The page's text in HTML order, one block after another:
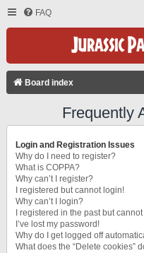
FAQ
Board index
Frequently
Login and Registration Issues
Why do I need to register?
What is COPPA?
Why can’t I register?
I registered but cannot login!
Why can’t I login?
I registered in the past but
I’ve lost my password!
Why do I get logged off
What does the “Delete cookies”